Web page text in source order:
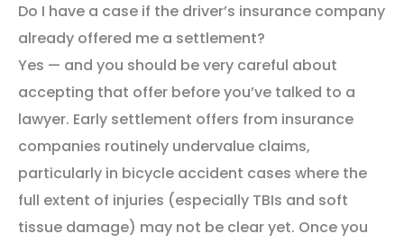
Do I have a case if the driver’s insurance company
already offered me a settlement?
Yes — and you should be very careful about
accepting that offer before you’ve talked to a
lawyer. Early settlement offers from insurance
companies routinely undervalue claims,
particularly in bicycle accident cases where the
full extent of injuries (especially TBIs and soft
tissue damage) may not be clear yet. Once you